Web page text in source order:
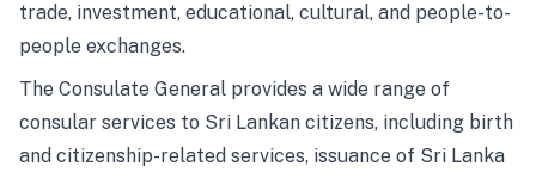
trade, investment, educational, cultural, and people-to-
people exchanges.
The Consulate General provides a wide range of
consular services to Sri Lankan citizens, including birth
and citizenship-related services, issuance of Sri Lanka